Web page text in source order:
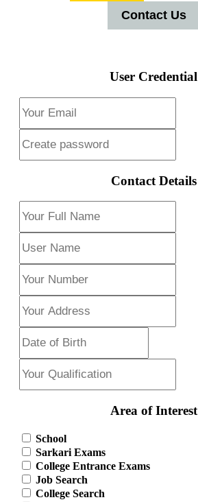
Contact Us
User Credential
Contact Details
Area of Interest
School
Sarkari Exams
College Entrance Exams
Job Search
College Search